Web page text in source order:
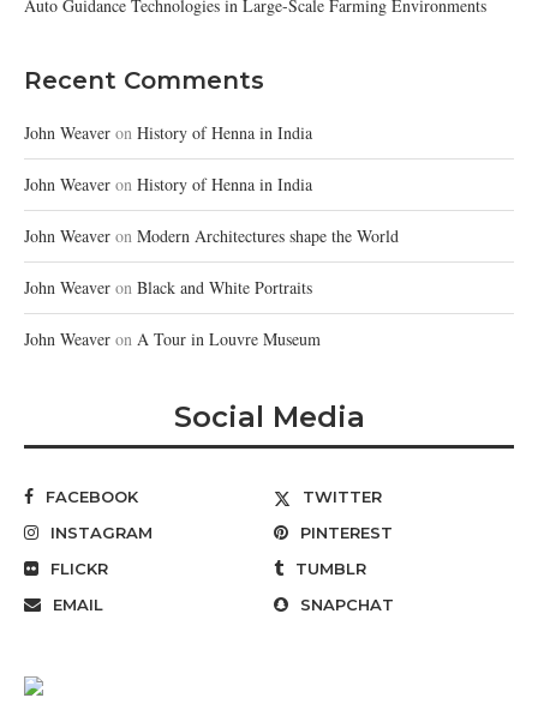
Auto Guidance Technologies in Large-Scale Farming Environments
Recent Comments
John Weaver on History of Henna in India
John Weaver on History of Henna in India
John Weaver on Modern Architectures shape the World
John Weaver on Black and White Portraits
John Weaver on A Tour in Louvre Museum
Social Media
FACEBOOK
TWITTER
INSTAGRAM
PINTEREST
FLICKR
TUMBLR
EMAIL
SNAPCHAT